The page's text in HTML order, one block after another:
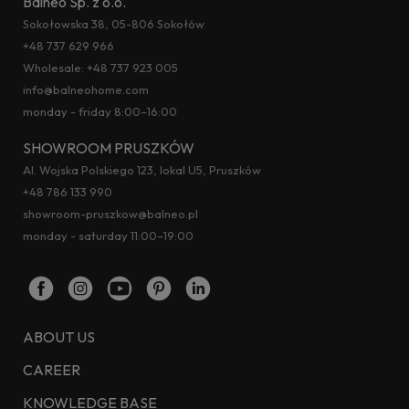
Sokołowska 38, 05-806 Sokołów
+48 737 629 966
Wholesale: +48 737 923 005
info@balneohome.com
monday - friday 8:00–16:00
SHOWROOM PRUSZKÓW
Al. Wojska Polskiego 123, lokal U5, Pruszków
+48 786 133 990
showroom-pruszkow@balneo.pl
monday - saturday 11:00–19:00
ABOUT US
CAREER
KNOWLEDGE BASE